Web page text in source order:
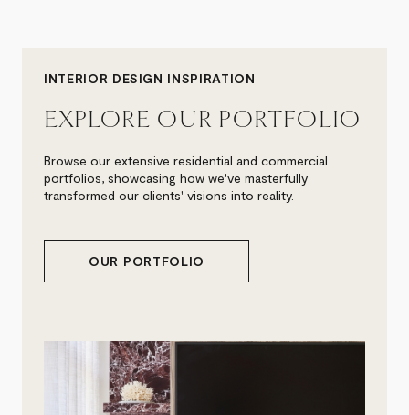
INTERIOR DESIGN INSPIRATION
EXPLORE OUR PORTFOLIO
Browse our extensive residential and commercial
portfolios, showcasing how we've masterfully
transformed our clients' visions into reality.
OUR PORTFOLIO